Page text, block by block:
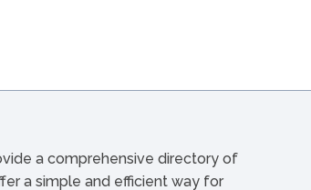
a comprehensive directory of
a simple and efficient way for